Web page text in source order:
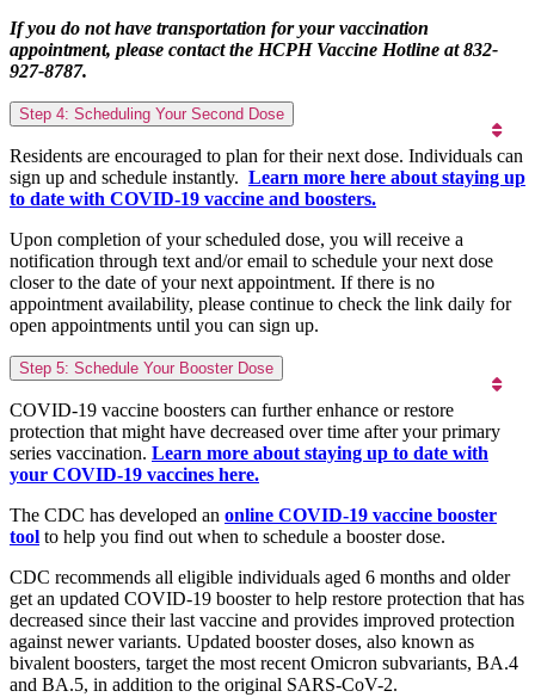
If you do not have transportation for your vaccination
appointment, please contact the HCPH Vaccine Hotline at 832-
927-8787.
Step 4: Scheduling Your Second Dose
Residents are encouraged to plan for their next dose. Individuals can
sign up and schedule instantly. Learn more here about staying up
to date with COVID-19 vaccine and boosters.
Upon completion of your scheduled dose, you will receive a
notification through text and/or email to schedule your next dose
closer to the date of your next appointment. If there is no
appointment availability, please continue to check the link daily for
open appointments until you can sign up.
Step 5: Schedule Your Booster Dose
COVID-19 vaccine boosters can further enhance or restore
protection that might have decreased over time after your primary
series vaccination. Learn more about staying up to date with
your COVID-19 vaccines here.
The CDC has developed an online COVID-19 vaccine booster
tool to help you find out when to schedule a booster dose.
CDC recommends all eligible individuals aged 6 months and older
get an updated COVID-19 booster to help restore protection that has
decreased since their last vaccine and provides improved protection
against newer variants. Updated booster doses, also known as
bivalent boosters, target the most recent Omicron subvariants, BA.4
and BA.5, in addition to the original SARS-CoV-2.